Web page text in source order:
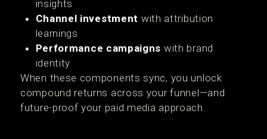
insights
Channel investment with attribution
learnings
Performance campaigns with brand
identity
When these components sync, you unlock
compound returns across your funnel—and
future-proof your paid media approach.